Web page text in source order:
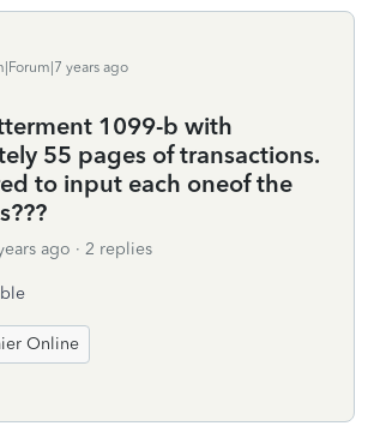
years ago
1099-b with
55 pages of transactions.
to input each oneof the
ago 2 replies
Online